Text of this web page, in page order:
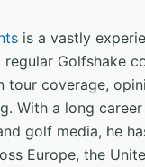
is a vastly
regular Golfshake
tour coverage,
With a long
golf media, he
Europe, the